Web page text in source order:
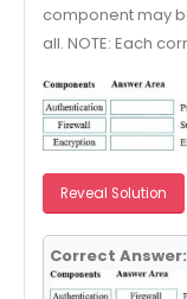
component may
all. NOTE: Each
Reveal Solution
Correct Answer: